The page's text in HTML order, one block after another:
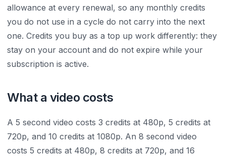
allowance at every renewal, so any monthly credits
you do not use in a cycle do not carry into the next
one. Credits you buy as a top up work differently: they
stay on your account and do not expire while your
subscription is active.
What a video costs
A 5 second video costs 3 credits at 480p, 5 credits at
720p, and 10 credits at 1080p. An 8 second video
costs 5 credits at 480p, 8 credits at 720p, and 16